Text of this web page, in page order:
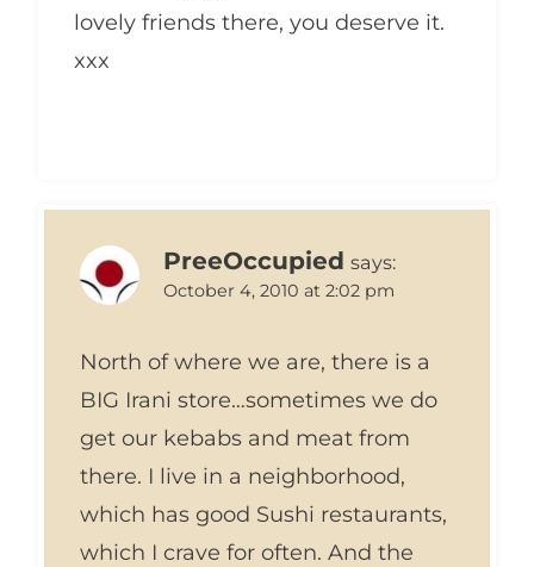
lovely friends there, you deserve it.
xxx
PreeOccupied says:
October 4, 2010 at 2:02 pm
North of where we are, there is a
BIG Irani store…sometimes we do
get our kebabs and meat from
there. I live in a neighborhood,
which has good Sushi restaurants,
which I crave for often. And the